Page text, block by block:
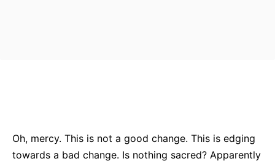
Oh, mercy. This is not a good change. This is edging
towards a bad change. Is nothing sacred? Apparently